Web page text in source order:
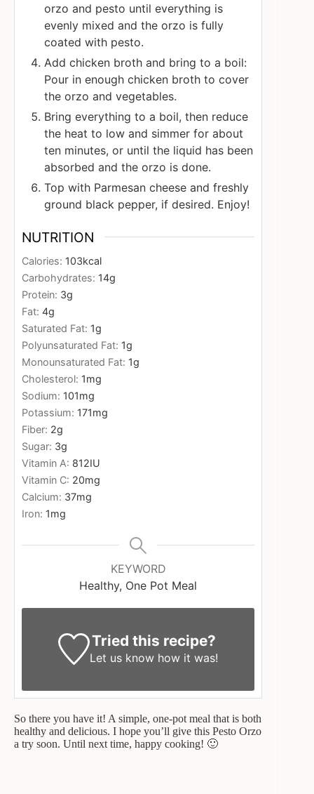
orzo and pesto until everything is
evenly mixed and the orzo is fully
coated with pesto.
Add chicken broth and bring to a boil:
Pour in enough chicken broth to cover
the orzo and vegetables.
Bring everything to a boil, then reduce
the heat to low and simmer for about
ten minutes, or until the liquid has been
absorbed and the orzo is done.
Top with Parmesan cheese and freshly
ground black pepper, if desired. Enjoy!
NUTRITION
Calories: 103kcal
Carbohydrates: 14g
Protein: 3g
Fat: 4g
Saturated Fat: 1g
Polyunsaturated Fat: 1g
Monounsaturated Fat: 1g
Cholesterol: 1mg
Sodium: 101mg
Potassium: 171mg
Fiber: 2g
Sugar: 3g
Vitamin A: 812IU
Vitamin C: 20mg
Calcium: 37mg
Iron: 1mg
KEYWORD
Healthy, One Pot Meal
Tried this recipe?
Let us know how it was!
So there you have it! A simple, one-pot meal that is both
healthy and delicious. I hope you’ll give this Pesto Orzo
a try soon. Until next time, happy cooking! 🙂